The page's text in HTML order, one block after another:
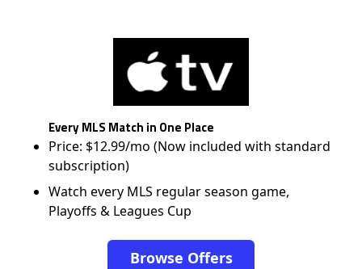
Every MLS Match in One Place
Price: $12.99/mo (Now included with standard
subscription)
Watch every MLS regular season game,
Playoffs & Leagues Cup
Browse Offers